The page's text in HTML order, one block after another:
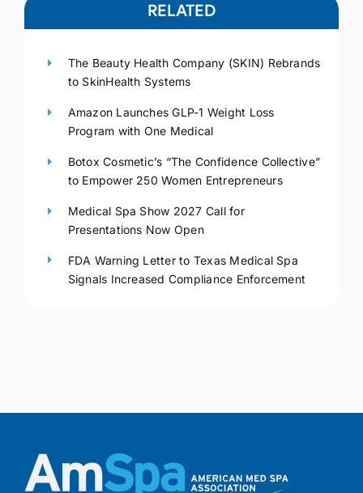
RELATED
The Beauty Health Company (SKIN) Rebrands
to SkinHealth Systems
Amazon Launches GLP-1 Weight Loss
Program with One Medical
Botox Cosmetic’s “The Confidence Collective”
to Empower 250 Women Entrepreneurs
Medical Spa Show 2027 Call for
Presentations Now Open
FDA Warning Letter to Texas Medical Spa
Signals Increased Compliance Enforcement